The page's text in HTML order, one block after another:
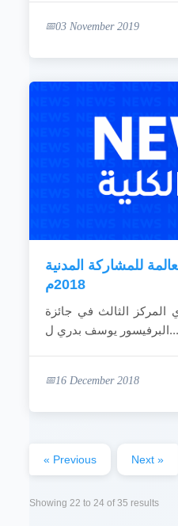
03 November 2019
للمشاركة المدنية
2018م
المركز الثالث في جائزة
البرفيسور يوسف بدري ل...
16 December 2018
« Previous Next »
Showing22 to24 of35 results